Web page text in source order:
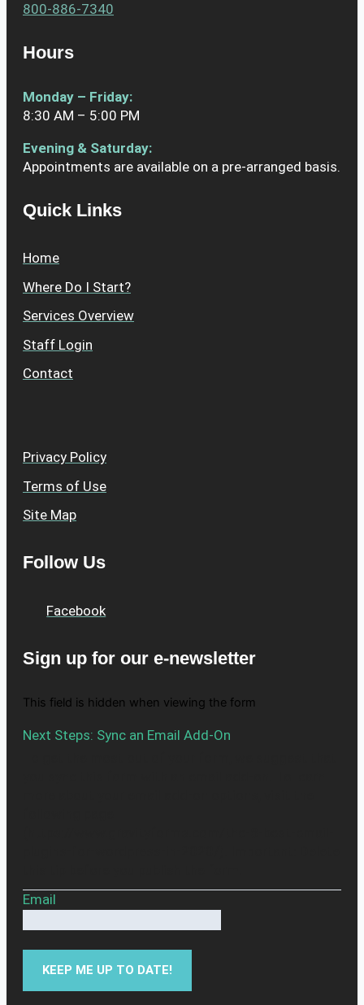
800-886-7340
Hours
Monday – Friday:
8:30 AM – 5:00 PM
Evening & Saturday:
Appointments are available on a pre-arranged basis.
Quick Links
Home
Where Do I Start?
Services Overview
Staff Login
Contact
Privacy Policy
Terms of Use
Site Map
Follow Us
Facebook
Sign up for our e-newsletter
This field is hidden when viewing the form
Next Steps: Sync an Email Add-On
Email